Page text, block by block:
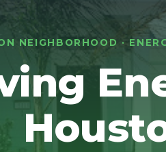
NEIGHBORHOOD ·